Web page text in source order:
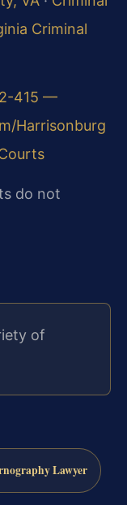
Criminal
415 —
Harrisonburg
do not
of
Lawyer